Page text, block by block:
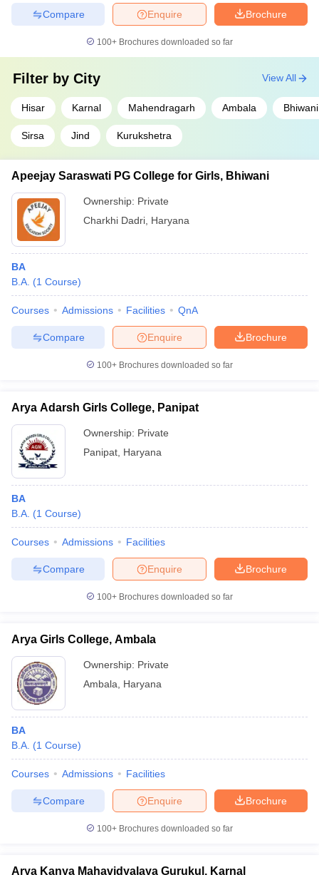
Brochure
Enquire
Compare
100+ Brochures downloaded so far
Filter by City
Hisar Karnal Mahendragarh Ambala Bhiwani
Sirsa Jind Kurukshetra
View All
Apeejay Saraswati PG College for Girls, Bhiwani
Ownership: Private
Charkhi Dadri Haryana
BA
B.A. (1 Course)
Courses Admissions Facilities QnA
Brochure
Enquire
Compare
100+ Brochures downloaded so far
Arya Adarsh Girls College, Panipat
Ownership: Private
Panipat Haryana
BA
B.A. (1 Course)
Courses Admissions Facilities
Brochure
Enquire
Compare
100+ Brochures downloaded so far
Arya Girls College, Ambala
Ownership: Private
Ambala
Haryana
BA
B.A. (1 Course)
Courses Admissions Facilities
Brochure
Enquire
Compare
100+ Brochures downloaded so far
Arya Kanya Mahavidyalaya Gurukul, Karnal